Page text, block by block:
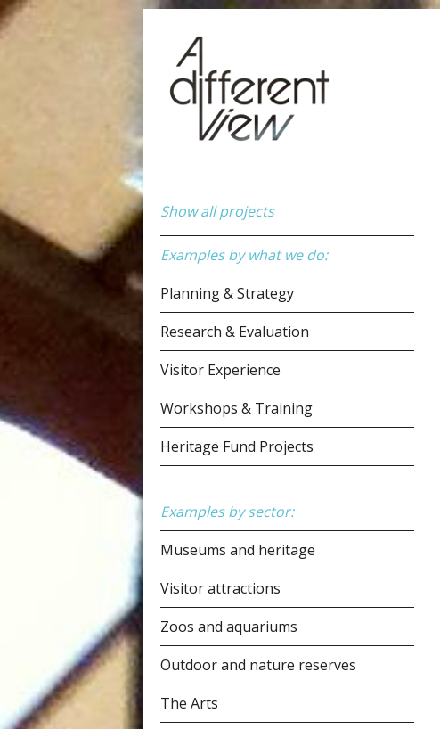
Show all projects
Examples by what we do:
Planning & Strategy
Research & Evaluation
Visitor Experience
Workshops & Training
Heritage Fund Projects
Examples by sector:
Museums and heritage
Visitor attractions
Zoos and aquariums
Outdoor and nature reserves
The Arts